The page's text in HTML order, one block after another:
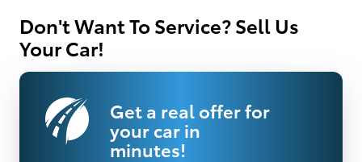
Don't Want To Service? Sell Us
Your Car!
Get a real offer for
your car in
minutes!